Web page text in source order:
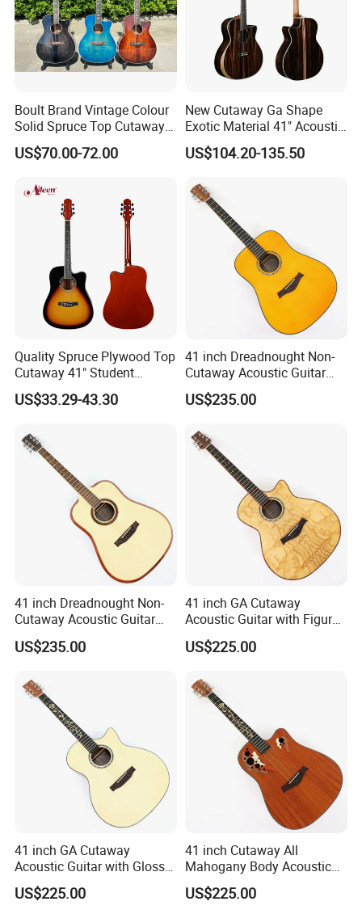
Boult Brand Vintage Colour
Solid Spruce Top Cutaway
Steel String Acoustic Guitar
US$70.00-72.00
New Cutaway Ga Shape
Exotic Material 41" Acoustic
Guitar (WAG902CE-GA)
US$104.20-135.50
Quality Spruce Plywood Top
Cutaway 41" Student
Acoustic Guitar (AF29HC)
US$33.29-43.30
41 inch Dreadnought Non-
Cutaway Acoustic Guitar
with Gloss Finish (TY-032)
US$235.00
41 inch Dreadnought Non-
Cutaway Acoustic Guitar
with Gloss Finish (TY-031)
US$235.00
41 inch GA Cutaway
Acoustic Guitar with Figured
Ash Top (TY-028)
US$225.00
41 inch GA Cutaway
Acoustic Guitar with Gloss
Finish (TY-029)
US$225.00
41 inch Cutaway All
Mahogany Body Acoustic
Guitar with Satin Finish (TY-
027)
US$225.00